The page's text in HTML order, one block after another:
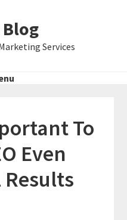
Services
To
Even